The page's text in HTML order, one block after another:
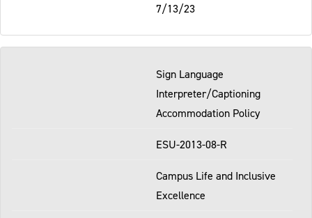
7/13/23
Sign Language
Interpreter/Captioning
Accommodation Policy
ESU-2013-08-R
Campus Life and Inclusive
Excellence